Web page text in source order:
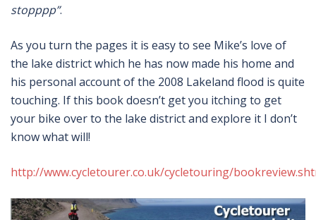
stopppp”.
As you turn the pages it is easy to see Mike’s love of
the lake district which he has now made his home and
his personal account of the 2008 Lakeland flood is quite
touching. If this book doesn’t get you itching to get
your bike over to the lake district and explore it I don’t
know what will!
http://www.cycletourer.co.uk/cycletouring/